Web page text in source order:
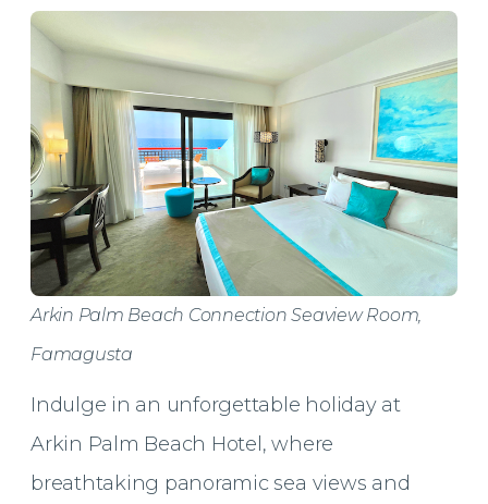
Arkin Palm Beach Connection Seaview Room,
Famagusta
Indulge in an unforgettable holiday at
Arkin Palm Beach Hotel, where
breathtaking panoramic sea views and